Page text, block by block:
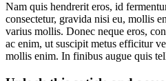
Nam quis hendrerit eros, id
consectetur, gravida nisi eu, mollis
varius mollis. Donec neque eros,
ac enim, ut suscipit metus efficitur
mollis enim. In finibus augue quis